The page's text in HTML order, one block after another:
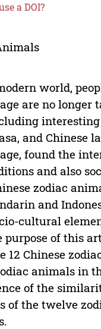
a DOI?
world,
are no longer
and Chinese
found the
and also
zodiac
and
cultural
purpose of this
Chinese
animals in
of the
of the twelve